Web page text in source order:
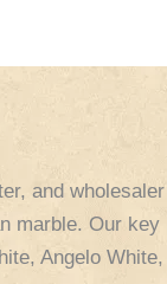
and wholesaler
marble. Our key
Angelo White,